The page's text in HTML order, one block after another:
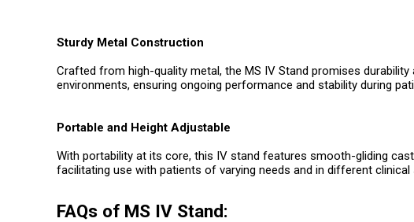
Sturdy Metal Construction
Crafted from high-quality metal, the MS IV Stand promises
environments, ensuring ongoing performance and stability during
Portable and Height Adjustable
With portability at its core, this IV stand features smooth-gliding
facilitating use with patients of varying needs and in different clinical
FAQs of MS IV Stand: